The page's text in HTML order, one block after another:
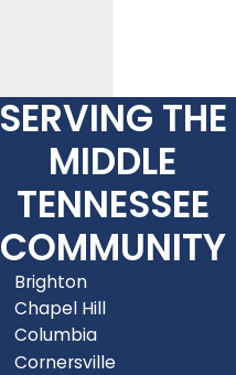
SERVING THE
MIDDLE
TENNESSEE
COMMUNITY
Brighton
Chapel Hill
Columbia
Cornersville